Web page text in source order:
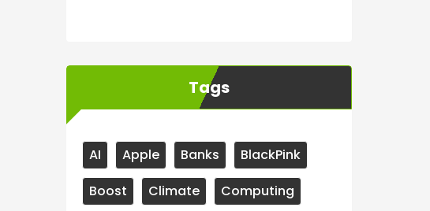
Tags
AI Apple Banks
BlackPink
Boost
Climate Computing